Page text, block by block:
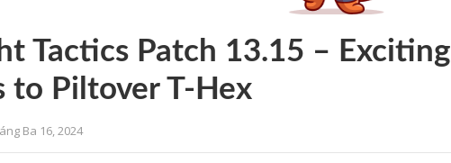
Tactics Patch 13.15 – Exciting
to Piltover T-Hex
Ba 16, 2024